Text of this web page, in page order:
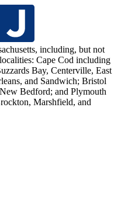
including, but not
Cape Cod including
Bay, Centerville, East
and Sandwich; Bristol
Bedford; and Plymouth
Marshfield, and